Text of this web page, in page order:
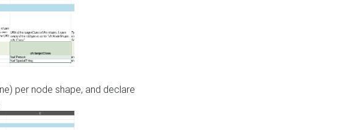
per node shape, and declare